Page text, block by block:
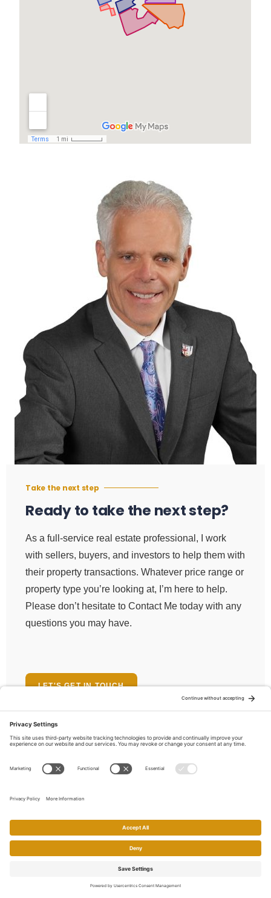
Take the next step
Ready to take the next step?
As a full-service real estate professional, I work
with sellers, buyers, and investors to help them with
their property transactions. Whatever price range or
property type you’re looking at, I’m here to help.
Please don’t hesitate to Contact Me today with any
questions you may have.
LET'S GET IN TOUCH
Meet the locals
Who Lives in Pleasanton,
CA
Population
74,495